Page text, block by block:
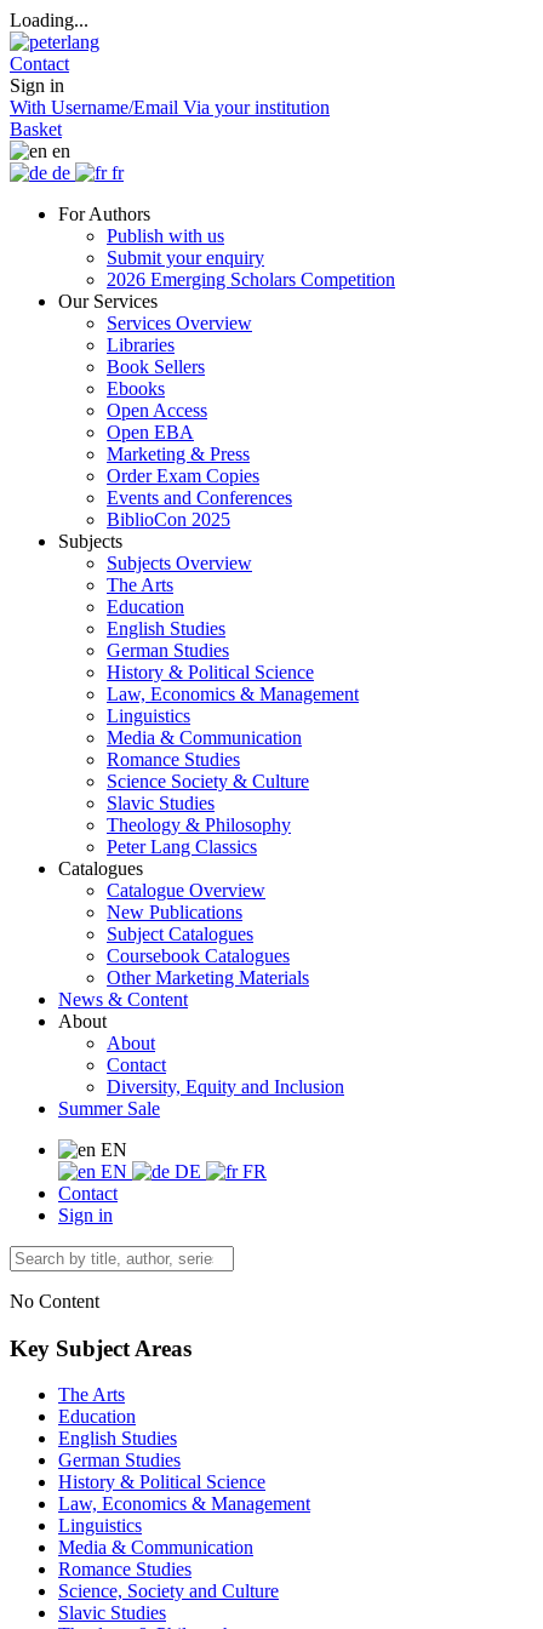
Loading...
Contact
Sign in
With Username/Email Via your institution
Basket
en
de
fr
For Authors
Publish with us
Submit your enquiry
2026 Emerging Scholars Competition
Our Services
Services Overview
Libraries
Book Sellers
Ebooks
Open Access
Open EBA
Marketing & Press
Order Exam Copies
Events and Conferences
BiblioCon 2025
Subjects
Subjects Overview
The Arts
Education
English Studies
German Studies
History & Political Science
Law, Economics & Management
Linguistics
Media & Communication
Romance Studies
Science Society & Culture
Slavic Studies
Theology & Philosophy
Peter Lang Classics
Catalogues
Catalogue Overview
New Publications
Subject Catalogues
Coursebook Catalogues
Other Marketing Materials
News & Content
About
About
Contact
Diversity, Equity and Inclusion
Summer Sale
EN
EN
DE
FR
Contact
Sign in
No Content
Key Subject Areas
The Arts
Education
English Studies
German Studies
History & Political Science
Law, Economics & Management
Linguistics
Media & Communication
Romance Studies
Science, Society and Culture
Slavic Studies